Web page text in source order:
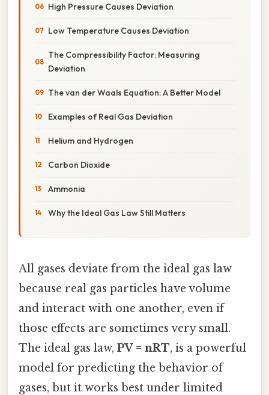
High Pressure Causes Deviation
Low Temperature Causes Deviation
The Compressibility Factor: Measuring
Deviation
The van der Waals Equation: A Better Model
Examples of Real Gas Deviation
Helium and Hydrogen
Carbon Dioxide
Ammonia
Why the Ideal Gas Law Still Matters
All gases deviate from the ideal gas law
because real gas particles have volume
and interact with one another, even if
those effects are sometimes very small.
The ideal gas law, PV = nRT, is a powerful
model for predicting the behavior of
gases, but it works best under limited